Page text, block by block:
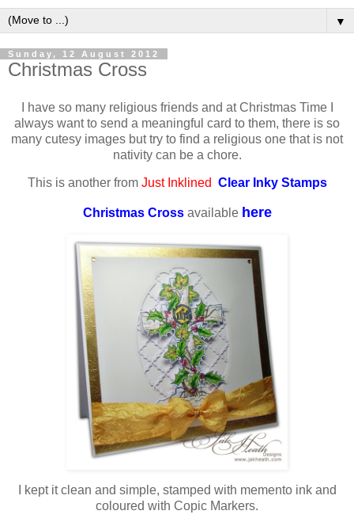
▼
Sunday, 12 August 2012
Christmas Cross
I have so many religious friends and at Christmas Time I
always want to send a meaningful card to them, there is so
many cutesy images but try to find a religious one that is not
nativity can be a chore.
This is another from Just Inklined Clear Inky Stamps
Christmas Crossavailable here
I kept it clean and simple, stamped with memento ink and
coloured with Copic Markers.